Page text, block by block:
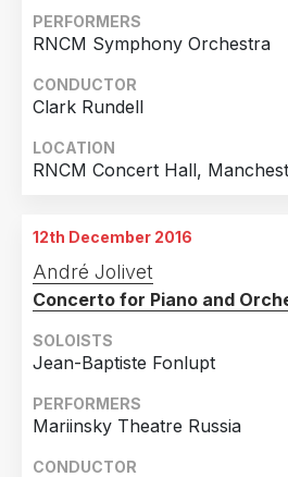
PERFORMERS
RNCM Symphony Orchestra
CONDUCTOR
Clark Rundell
LOCATION
RNCM Concert Hall,
12th December 2016
André Jolivet
Concerto for Piano and
SOLOISTS
Jean-Baptiste Fonlupt
PERFORMERS
Mariinsky Theatre Russia
CONDUCTOR